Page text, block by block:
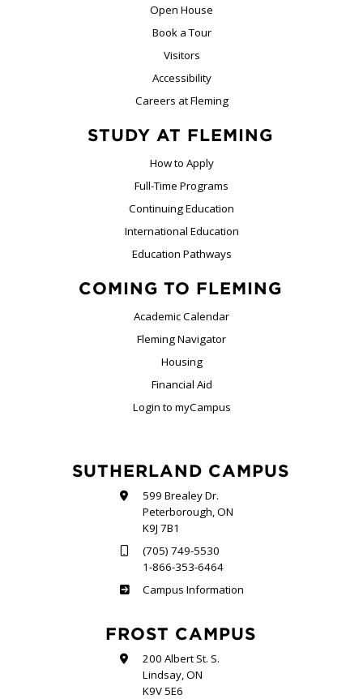
Open House
Book a Tour
Visitors
Accessibility
Careers at Fleming
STUDY AT FLEMING
How to Apply
Full-Time Programs
Continuing Education
International Education
Education Pathways
COMING TO FLEMING
Academic Calendar
Fleming Navigator
Housing
Financial Aid
Login to myCampus
SUTHERLAND CAMPUS
599 Brealey Dr.
Peterborough, ON
K9J 7B1
(705) 749-5530
1-866-353-6464
Sutherland
Campus Information
FROST CAMPUS
200 Albert St. S.
Lindsay, ON
K9V 5E6